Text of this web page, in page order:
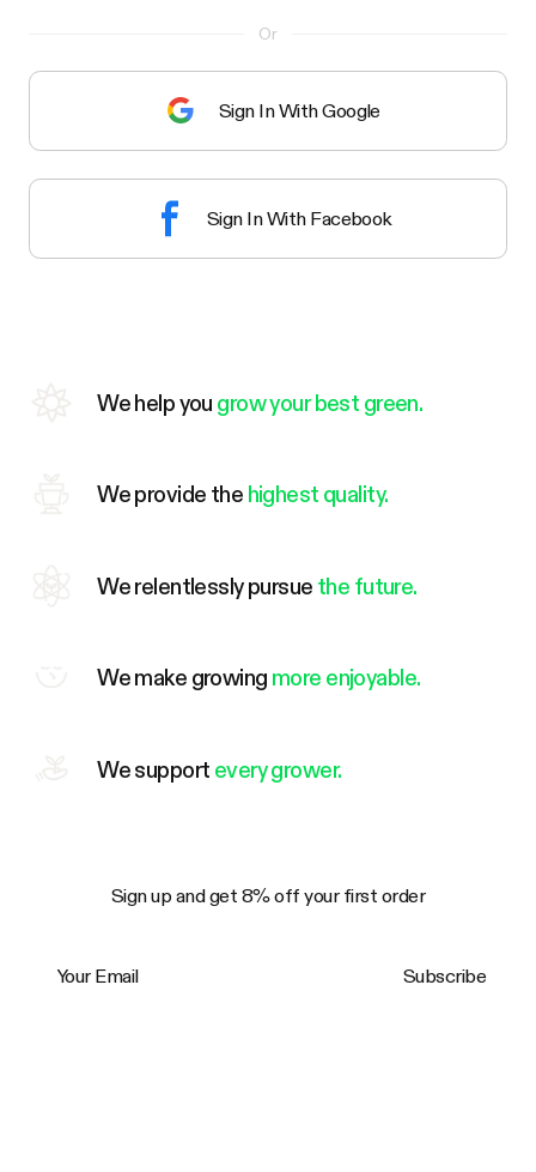
Or
Sign In With Google
Sign In With Facebook
We help you grow your best green.
We provide the highest quality.
We relentlessly pursue the future.
We make growing more enjoyable.
We support every grower.
Sign up and get 8% off your first order
Subscribe